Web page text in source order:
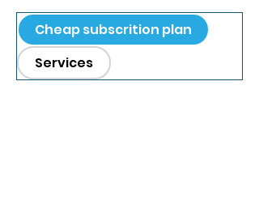
Cheap subscrition plan
Services